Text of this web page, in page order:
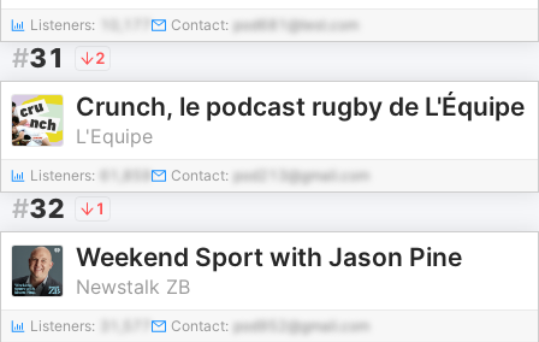
Listeners: Contact: pod681@test.com
#31 2
Crunch, le podcast rugby de L'Équipe
L'Equipe
Listeners: Contact: pod213@gmail.com
#32 1
Weekend Sport with Jason Pine
Newstalk ZB
Listeners: Contact: pod952@gmail.com